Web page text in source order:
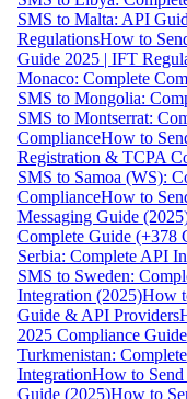
SMS to Malta: API
RegulationsHow to
Guide 2025 | IFT
Monaco: Complete
SMS to Mongolia:
SMS to Montserrat:
ComplianceHow to
Registration & TCPA
SMS to Samoa (WS):
ComplianceHow to
Messaging Guide
Complete Guide (+378
Serbia: Complete API
SMS to Sweden:
Integration (2025)How
Guide & API Providers
2025 Compliance
Turkmenistan:
IntegrationHow to
Guide (2025)How to